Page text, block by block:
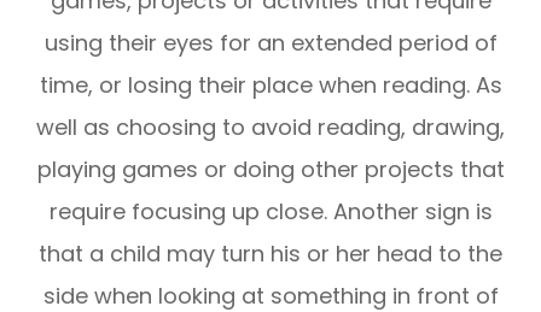
using their eyes for an extended period of
time, or losing their place when reading. As
well as choosing to avoid reading, drawing,
playing games or doing other projects that
require focusing up close. Another sign is
that a child may turn his or her head to the
side when looking at something in front of